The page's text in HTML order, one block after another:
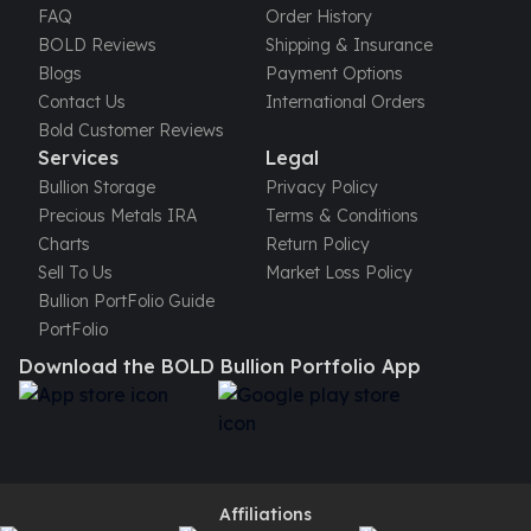
kookaburra
British Royal Mint
Britannia
Tudor's Beast
Austrian Mint
Philharmonic
Copper
Copper Rounds
Golden State Mint
Aztec
Buffalo
Christmas
Eagle
Morgan
FAQ
BOLD Reviews
Blogs
Contact Us
Bold Customer Reviews
Order History
Shipping & Insurance
Payment Options
International Orders
Services
Bullion Storage
Precious Metals IRA
Charts
Sell To Us
Bullion PortFolio Guide
PortFolio
Legal
Privacy Policy
Terms & Conditions
Return Policy
Market Loss Policy
Download the BOLD Bullion Portfolio App
Affiliations